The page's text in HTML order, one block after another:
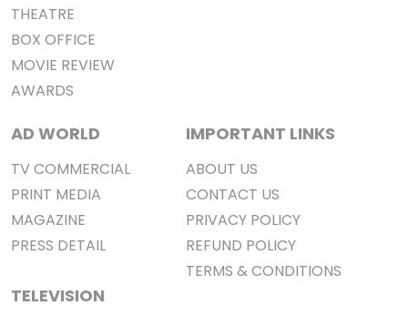
THEATRE
BOX OFFICE
MOVIE REVIEW
AWARDS
AD WORLD
TV COMMERCIAL
PRINT MEDIA
MAGAZINE
PRESS DETAIL
TELEVISION
IMPORTANT LINKS
ABOUT US
CONTACT US
PRIVACY POLICY
REFUND POLICY
TERMS & CONDITIONS